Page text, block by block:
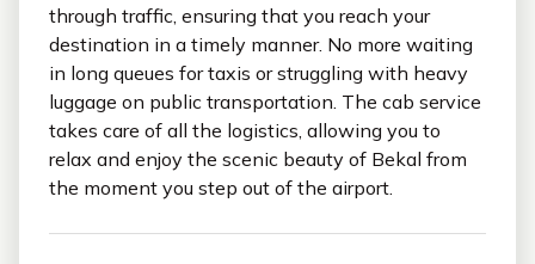
through traffic, ensuring that you reach your
destination in a timely manner. No more waiting
in long queues for taxis or struggling with heavy
luggage on public transportation. The cab service
takes care of all the logistics, allowing you to
relax and enjoy the scenic beauty of Bekal from
the moment you step out of the airport.